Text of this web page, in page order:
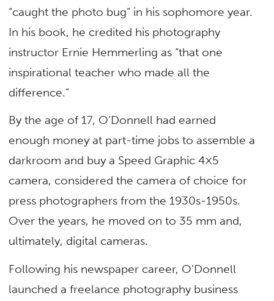
“caught the photo bug” in his sophomore year.
In his book, he credited his photography
instructor Ernie Hemmerling as “that one
inspirational teacher who made all the
difference.”
By the age of 17, O’Donnell had earned
enough money at part-time jobs to assemble a
darkroom and buy a Speed Graphic 4×5
camera, considered the camera of choice for
press photographers from the 1930s-1950s.
Over the years, he moved on to 35 mm and,
ultimately, digital cameras.
Following his newspaper career, O’Donnell
launched a freelance photography business